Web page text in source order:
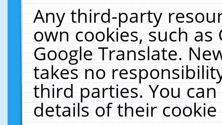
Any third-party
own cookies, such
Google Translate.
takes no
third parties. You
details of their